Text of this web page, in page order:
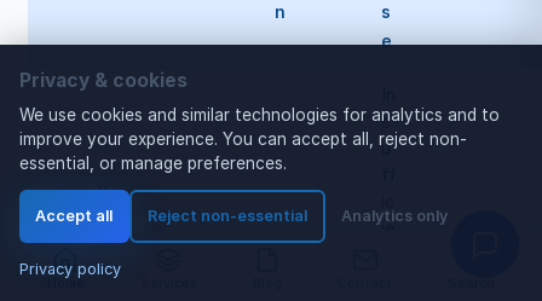
n
s
e
v
L
L
M
s
u
ie
Privacy & cookies
We use cookies and similar technologies for analytics and to
improve your experience. You can accept all, reject non-
essential, or manage preferences.
Accept all Reject non-essential Analytics only
Privacy policy